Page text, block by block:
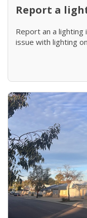
Report a
Report an a lighting
issue with lighting